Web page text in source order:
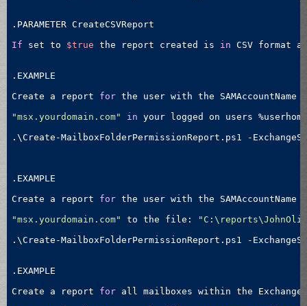
.PARAMETER CreateCSVReport
If set to $true the report created is in CSV format
.EXAMPLE
Create a report for the user with the SAMAccountName
"msx.yourdomain.com"
in your logged on users
.\Create-MailboxFolderPermissionReport.ps1 -
.EXAMPLE
Create a report for the user with the SAMAccountName
"msx.yourdomain.com" to the file:
.\Create-MailboxFolderPermissionReport.ps1 -
.EXAMPLE
Create a report for all mailboxes within the